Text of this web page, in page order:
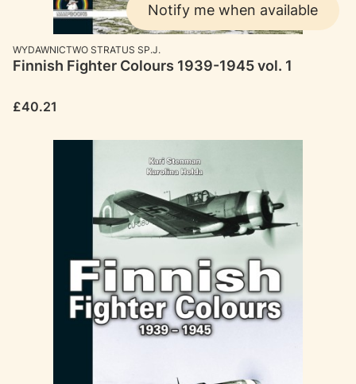
Notify me when available
MANUFACTURER
WYDAWNICTWO STRATUS SP.J.
Finnish Fighter Colours 1939-1945 vol. 1
Price
£40.21